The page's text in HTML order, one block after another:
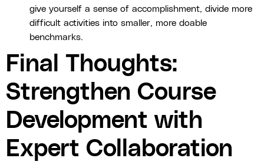
give yourself a sense of accomplishment, divide more
difficult activities into smaller, more doable
benchmarks.
Final Thoughts:
Strengthen Course
Development with
Expert Collaboration